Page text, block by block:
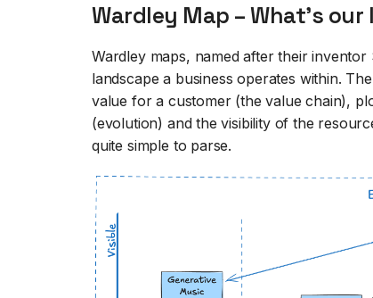
Wardley Map – What's our
Wardley maps, named after their
landscape a business operates within.
value for a customer (the value chain),
(evolution) and the visibility of the
quite simple to parse.